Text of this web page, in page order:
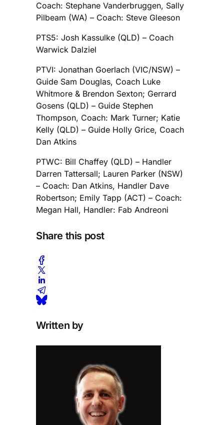
Coach: Stephane Vanderbruggen, Sally
Pilbeam (WA) – Coach: Steve Gleeson
PTS5: Josh Kassulke (QLD) – Coach
Warwick Dalziel
PTVI: Jonathan Goerlach (VIC/NSW) –
Guide Sam Douglas, Coach Luke
Whitmore & Brendon Sexton; Gerrard
Gosens (QLD) – Guide Stephen
Thompson, Coach: Mark Turner; Katie
Kelly (QLD) – Guide Holly Grice, Coach
Dan Atkins
PTWC: Bill Chaffey (QLD) – Handler
Darren Tattersall; Lauren Parker (NSW)
– Coach: Dan Atkins, Handler Dave
Robertson; Emily Tapp (ACT) – Coach:
Megan Hall, Handler: Fab Andreoni
Share this post
Written by